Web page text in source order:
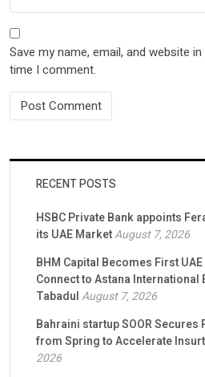
Save my name, email, and website
time I comment.
RECENT POSTS
HSBC Private Bank appoints
its UAE MarketAugust 7, 2026
BHM Capital Becomes First
Connect to Astana International
TabadulAugust 7, 2026
Bahraini startup SOOR
from Spring to Accelerate
2026